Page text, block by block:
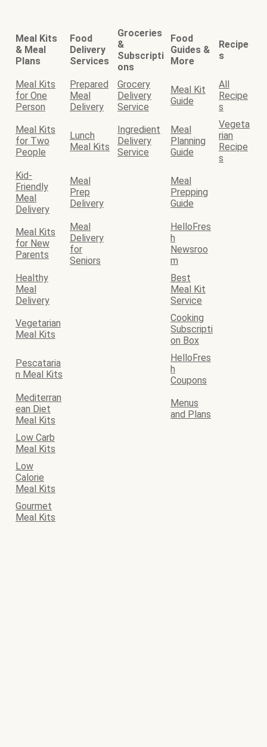
Meal Kits
& Meal
Plans
Food
Delivery
Services
Groceries
&
Subscripti
ons
Food
Guides &
More
Recipe
s
Meal Kits
for One
Person
Prepared
Meal
Delivery
Grocery
Delivery
Service
Meal Kit
Guide
All
Recipe
s
Meal Kits
for Two
People
Lunch
Meal Kits
Ingredient
Delivery
Service
Meal
Planning
Guide
Vegeta
rian
Recipe
s
Kid-
Friendly
Meal
Delivery
Meal
Prep
Delivery
Meal
Prepping
Guide
Meal Kits
for New
Parents
Meal
Delivery
for
Seniors
HelloFres
h
Newsroo
m
Healthy
Meal
Delivery
Best
Meal Kit
Service
Vegetarian
Meal Kits
Cooking
Subscripti
on Box
Pescataria
n Meal Kits
HelloFres
h
Coupons
Mediterran
ean Diet
Meal Kits
Menus
and Plans
Low Carb
Meal Kits
Low
Calorie
Meal Kits
Gourmet
Meal Kits